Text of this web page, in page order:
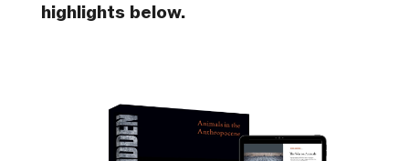
highlights below.